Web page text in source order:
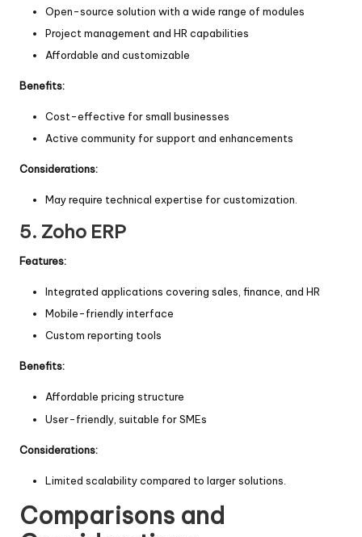
Open-source solution with a wide range of modules
Project management and HR capabilities
Affordable and customizable
Benefits:
Cost-effective for small businesses
Active community for support and enhancements
Considerations:
May require technical expertise for customization.
5. Zoho ERP
Features:
Integrated applications covering sales, finance, and HR
Mobile-friendly interface
Custom reporting tools
Benefits:
Affordable pricing structure
User-friendly, suitable for SMEs
Considerations:
Limited scalability compared to larger solutions.
Comparisons and